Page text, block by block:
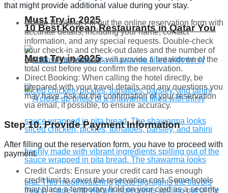
Must Try in 2025
10 Best Korean Restaurants in Qatar You
Must Try in 2025
that might provide additional value during your stay.
Online Booking: Fill out the online reservation form with
accurate details, including your name, contact
information, and any special requests. Double-check
your check-in and check-out dates and the number of
guests. Most websites will provide a breakdown of the
total cost before you confirm the reservation.
Direct Booking: When calling the hotel directly, be
prepared with your travel details and any questions you
may have. Ask for the confirmation of your reservation
via email, if possible, to ensure accuracy.
Step 10. Provide Payment Information
After filling out the reservation form, you have to proceed with
payment.
Credit Cards: Ensure your credit card has enough
credit limit to cover the reservation cost. Some hotels
may place a temporary hold on your card as a security